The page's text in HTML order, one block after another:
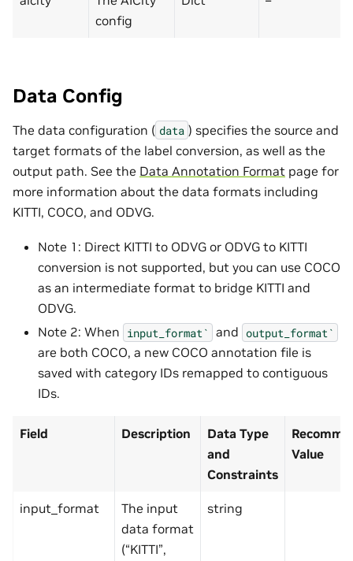
config
Data Config
The data configuration ( data ) specifies the source and
target formats of the label conversion, as well as the
output path. See the Data Annotation Format page for
more information about the data formats including
KITTI, COCO, and ODVG.
Note 1: Direct KITTI to ODVG or ODVG to KITTI
conversion is not supported, but you can use COCO
as an intermediate format to bridge KITTI and
ODVG.
Note 2: When input_format` and output_format`
are both COCO, a new COCO annotation file is
saved with category IDs remapped to contiguous
IDs.
Field Description
Data Type
and
Constraints
Value
input_format
The input
data format
(“KITTI”,
string